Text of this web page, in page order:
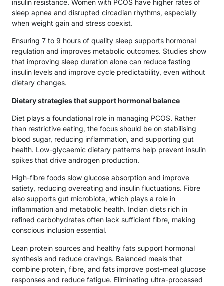
insulin resistance. Women with PCOS have higher rates of
sleep apnea and disrupted circadian rhythms, especially
when weight gain and stress coexist.
Ensuring 7 to 9 hours of quality sleep supports hormonal
regulation and improves metabolic outcomes. Studies show
that improving sleep duration alone can reduce fasting
insulin levels and improve cycle predictability, even without
dietary changes.
Dietary strategies that support hormonal balance
Diet plays a foundational role in managing PCOS. Rather
than restrictive eating, the focus should be on stabilising
blood sugar, reducing inflammation, and supporting gut
health. Low-glycaemic dietary patterns help prevent insulin
spikes that drive androgen production.
High-fibre foods slow glucose absorption and improve
satiety, reducing overeating and insulin fluctuations. Fibre
also supports gut microbiota, which plays a role in
inflammation and metabolic health. Indian diets rich in
refined carbohydrates often lack sufficient fibre, making
conscious inclusion essential.
Lean protein sources and healthy fats support hormonal
synthesis and reduce cravings. Balanced meals that
combine protein, fibre, and fats improve post-meal glucose
responses and reduce fatigue. Eliminating ultra-processed